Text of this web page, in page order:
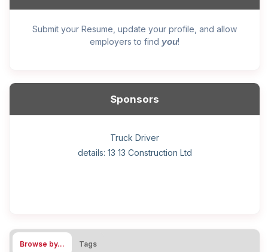
Submit your Resume, update your profile, and allow
employers to find you!
Sponsors
Hotel managing supervisor
Home Health Care Worker for WATSON COMPANY
Helper, painter – construction (Noc 75110) Employer
details: Sekhon Painting
Wood floor installer
Cook
Home Child Care Provider for SHAUKAT FAMILY
General construction labourer (NOC 75110) Employer
details: 13 13 Construction Ltd
Retail Store Supervisor
Front Desk Manager-Hotel
Truck Driver
Browse by… Tags